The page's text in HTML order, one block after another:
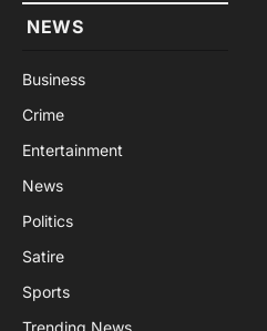
NEWS
Business
Crime
Entertainment
News
Politics
Satire
Sports